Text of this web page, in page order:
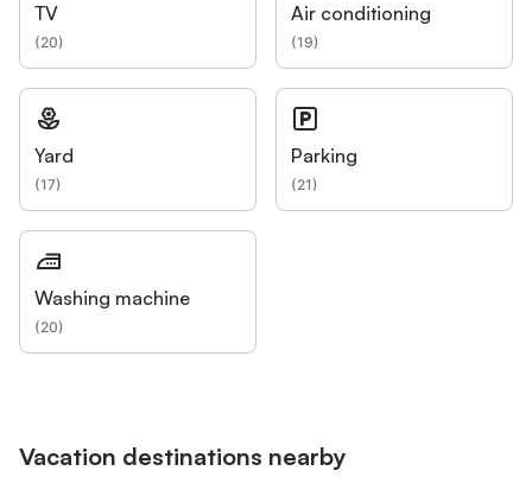
TV
(20)
Air conditioning
(19)
Yard
(17)
Parking
(21)
Washing machine
(20)
Vacation destinations nearby